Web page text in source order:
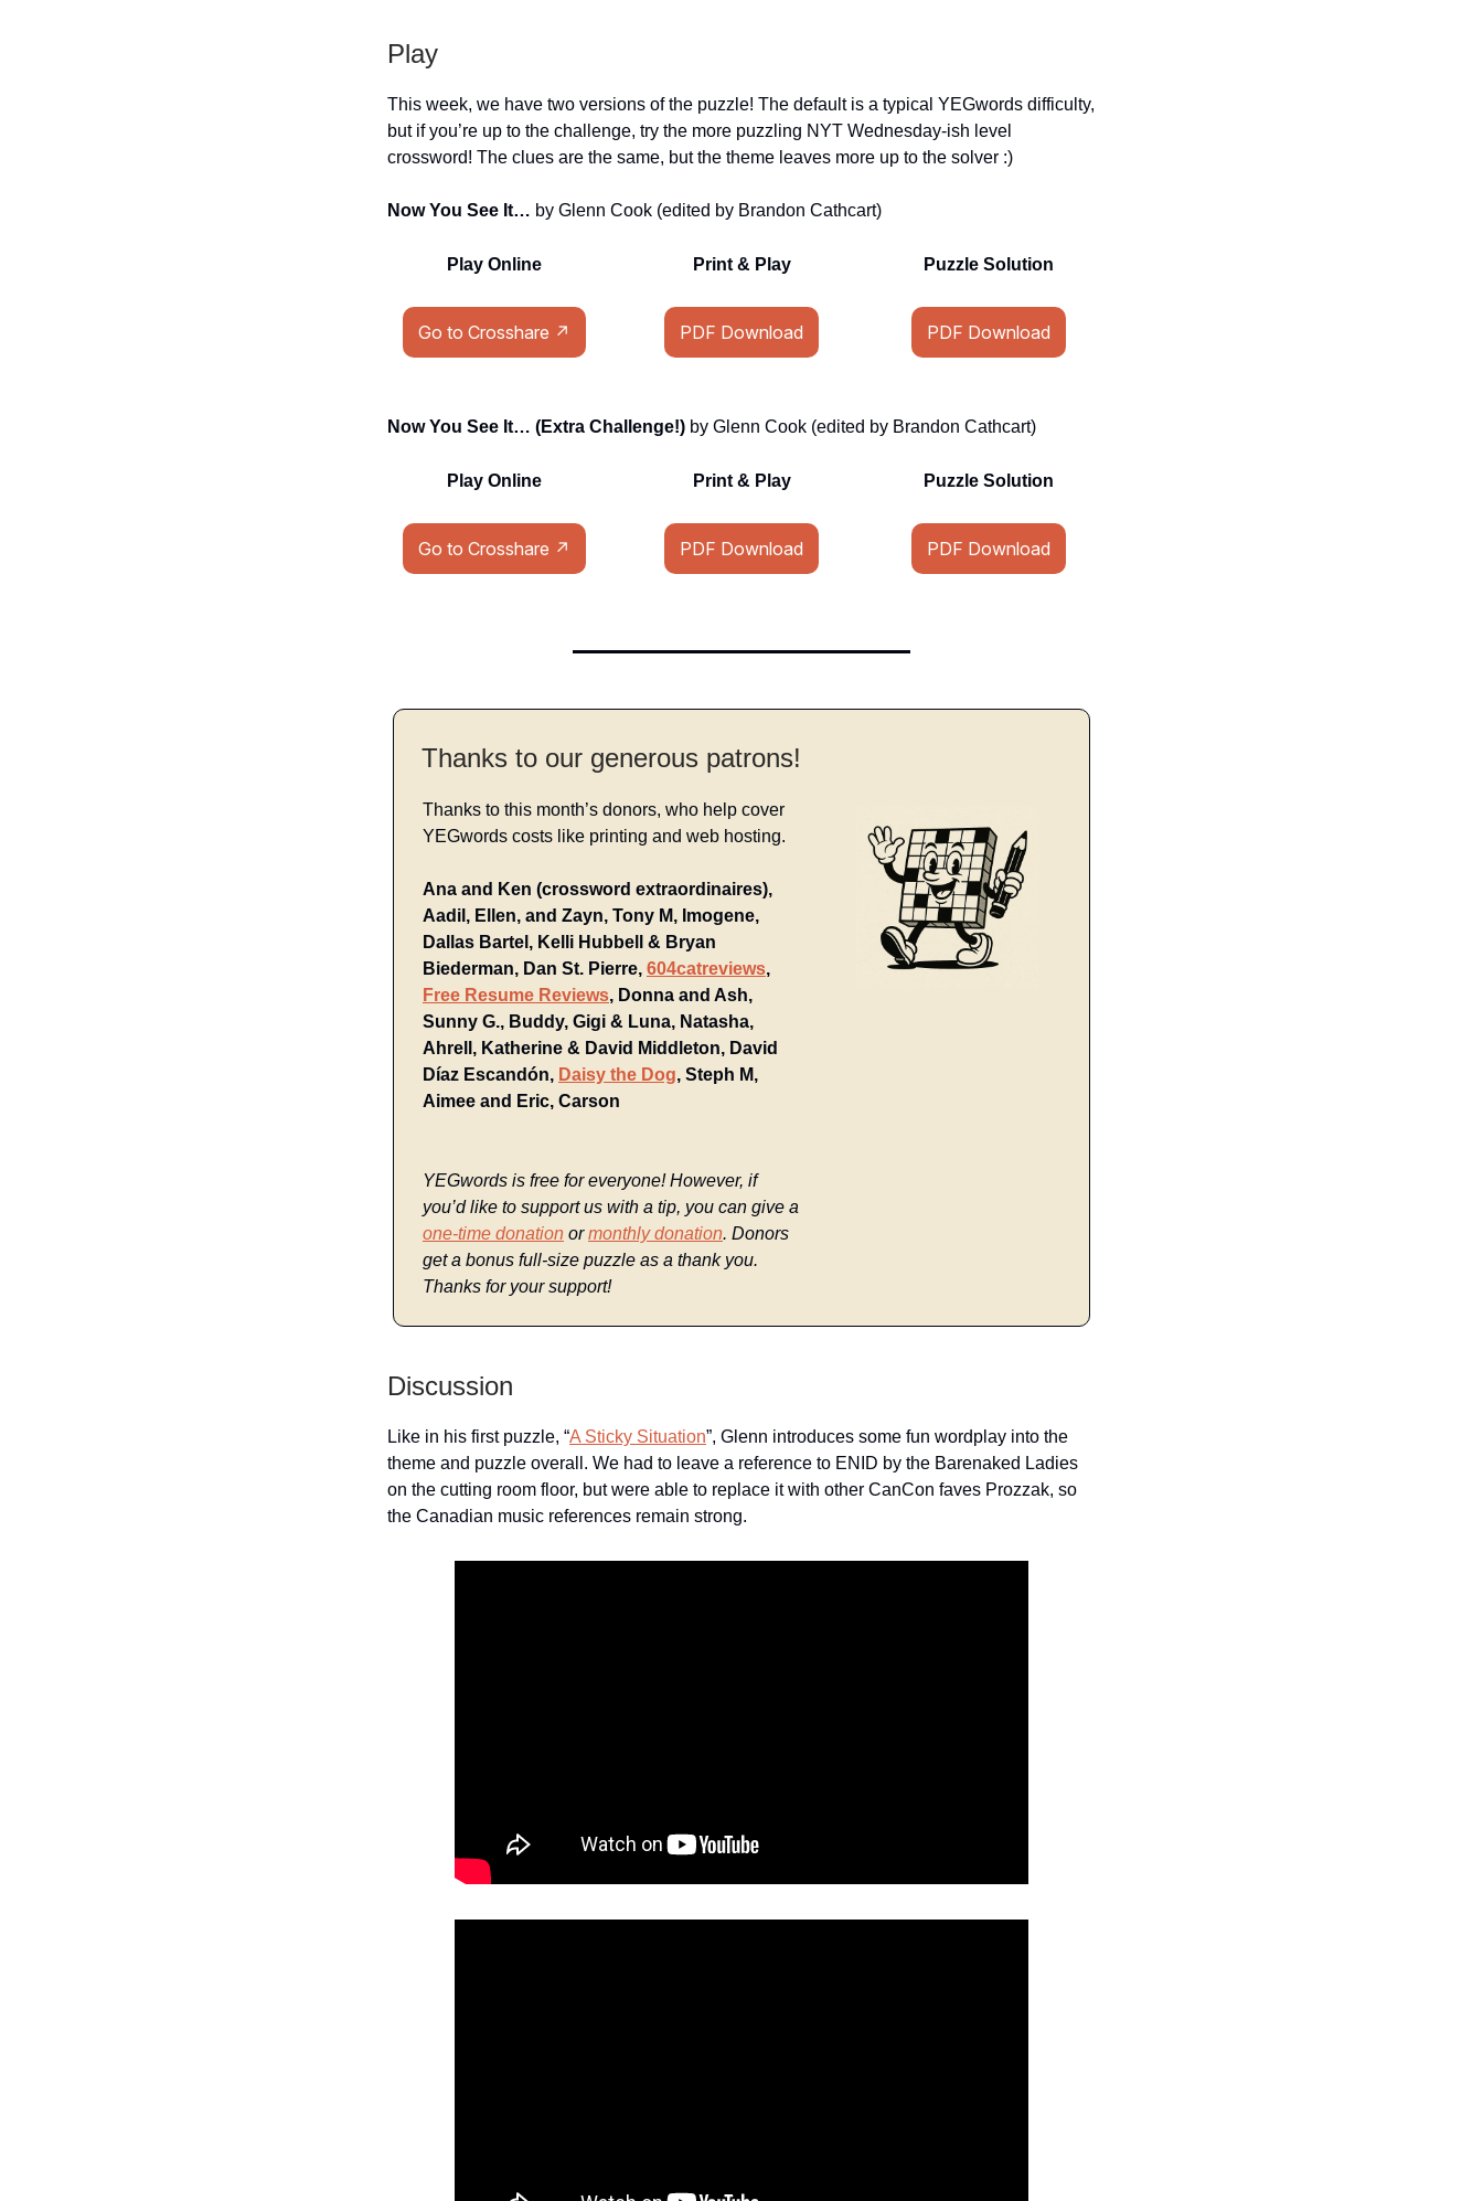
Play
This week, we have two versions of the puzzle! The default is a typical YEGwords difficulty,
but if you’re up to the challenge, try the more puzzling NYT Wednesday-ish level
crossword! The clues are the same, but the theme leaves more up to the solver :)
Now You See It… by Glenn Cook (edited by Brandon Cathcart)
Play Online
Go to Crosshare ↗
Print & Play
PDF Download
Puzzle Solution
PDF Download
Now You See It… (Extra Challenge!) by Glenn Cook (edited by Brandon Cathcart)
Play Online
Go to Crosshare ↗
Print & Play
PDF Download
Puzzle Solution
PDF Download
Thanks to our generous patrons!
Thanks to this month’s donors, who help cover
YEGwords costs like printing and web hosting.
Ana and Ken (crossword extraordinaires),
Aadil, Ellen, and Zayn, Tony M, Imogene,
Dallas Bartel, Kelli Hubbell & Bryan
Biederman, Dan St. Pierre, 604catreviews,
Free Resume Reviews, Donna and Ash,
Sunny G., Buddy, Gigi & Luna, Natasha,
Ahrell, Katherine & David Middleton, David
Díaz Escandón, Daisy the Dog, Steph M,
Aimee and Eric, Carson
YEGwords is free for everyone! However, if
you’d like to support us with a tip, you can give a
one-time donation ormonthly donation. Donors
get a bonus full-size puzzle as a thank you.
Thanks for your support!
Discussion
Like in his first puzzle, “A Sticky Situation”, Glenn introduces some fun wordplay into the
theme and puzzle overall. We had to leave a reference to ENID by the Barenaked Ladies
on the cutting room floor, but were able to replace it with other CanCon faves Prozzak, so
the Canadian music references remain strong.